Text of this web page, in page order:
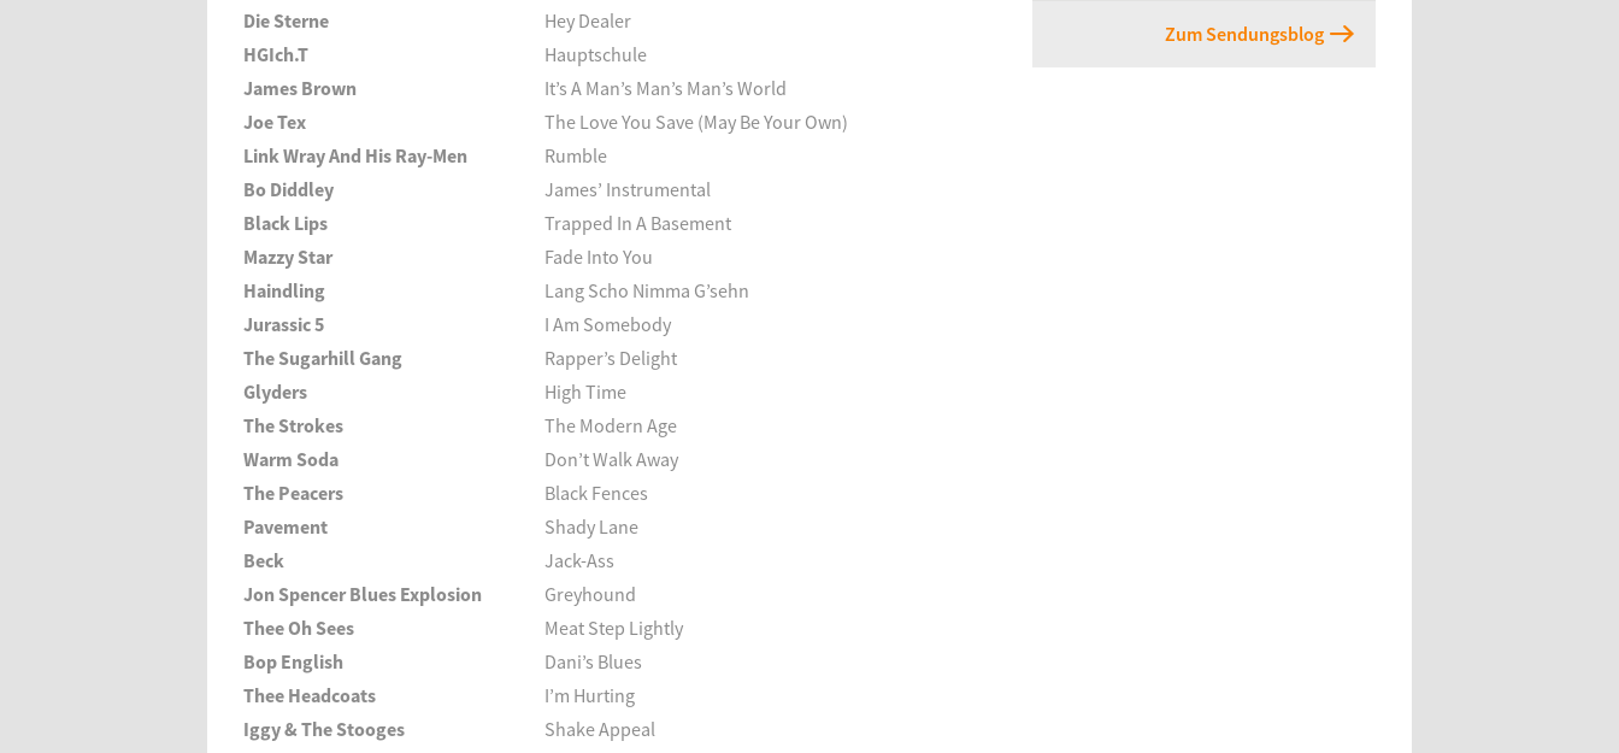
Die Sterne
Hey Dealer
HGIch.T
Hauptschule
James Brown
It’s A Man’s Man’s Man’s World
Joe Tex
The Love You Save (May Be Your Own)
Link Wray And His Ray-Men
Rumble
Bo Diddley
James’ Instrumental
Black Lips
Trapped In A Basement
Mazzy Star
Fade Into You
Haindling
Lang Scho Nimma G’sehn
Jurassic 5
I Am Somebody
The Sugarhill Gang
Rapper’s Delight
Glyders
High Time
The Strokes
The Modern Age
Warm Soda
Don’t Walk Away
The Peacers
Black Fences
Pavement
Shady Lane
Beck
Jack-Ass
Jon Spencer Blues Explosion
Greyhound
Thee Oh Sees
Meat Step Lightly
Bop English
Dani’s Blues
Thee Headcoats
I’m Hurting
Iggy & The Stooges
Shake Appeal
Zum Sendungsblog